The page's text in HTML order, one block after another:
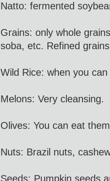
Natto: fermented
Grains: only whole
soba, etc. Refined
Wild Rice: when you
Melons: Very cleansing.
Olives: You can eat
Nuts: Brazil nuts,
Seeds: Pumpkin seeds